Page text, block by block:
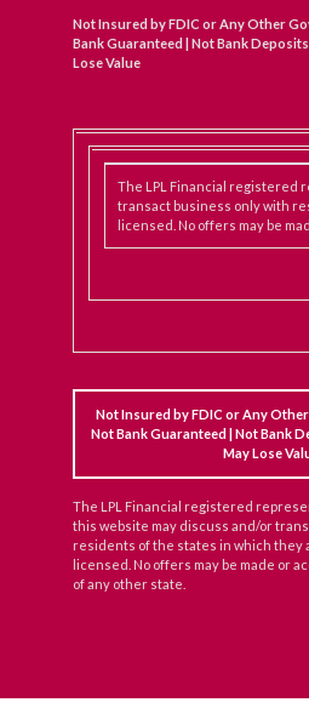
Not Insured by FDIC or Any Other
Bank Guaranteed | Not Bank
Lose Value
The LPL Financial registered
transact business only with
licensed. No offers may be
Not Insured by FDIC or Any
Not Bank Guaranteed | Not Bank
May Lose
The LPL Financial registered
this website may discuss and/or
residents of the states in which
licensed. No offers may be made or
of any other state.